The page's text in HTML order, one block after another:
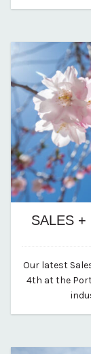
SALES +
By vp-abby
Our latest
4th at the